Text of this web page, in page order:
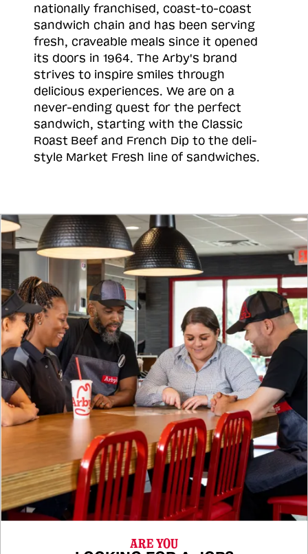
nationally franchised, coast-to-coast
sandwich chain and has been serving
fresh, craveable meals since it opened
its doors in 1964. The Arby's brand
strives to inspire smiles through
delicious experiences. We are on a
never-ending quest for the perfect
sandwich, starting with the Classic
Roast Beef and French Dip to the deli-
style Market Fresh line of sandwiches.
ARE YOU